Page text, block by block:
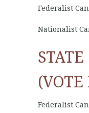
Federalist
Nationalist
(VOTE
Federalist